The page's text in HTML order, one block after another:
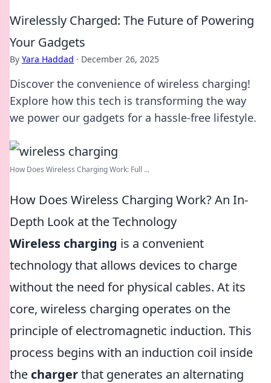
Wirelessly Charged: The Future of Powering
Your Gadgets
By Yara Haddad · December 26, 2025
Discover the convenience of wireless charging!
Explore how this tech is transforming the way
we power our gadgets for a hassle-free lifestyle.
How Does Wireless Charging Work: Full ...
How Does Wireless Charging Work? An In-
Depth Look at the Technology
Wireless charging is a convenient
technology that allows devices to charge
without the need for physical cables. At its
core, wireless charging operates on the
principle of electromagnetic induction. This
process begins with an induction coil inside
the chargerthat generates an alternating